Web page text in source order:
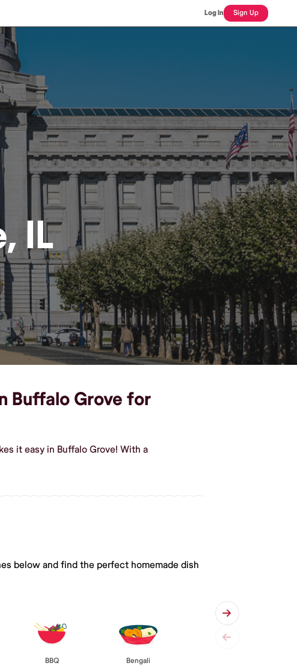
Log In Sign Up
IL
Buffalo Grove for
it easy in Buffalo Grove! With a
below and find the perfect homemade dish
BBQ Bengali